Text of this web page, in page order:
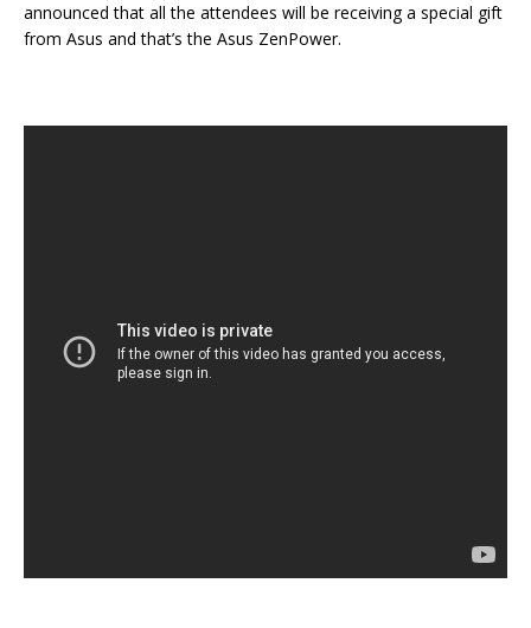
announced that all the attendees will be receiving a special gift
from Asus and that’s the Asus ZenPower.